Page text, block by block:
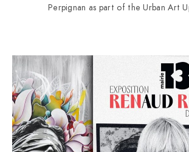
Perpignan as part of the Urban Art